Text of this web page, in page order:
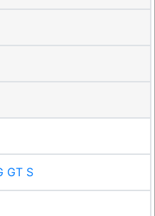
GT S